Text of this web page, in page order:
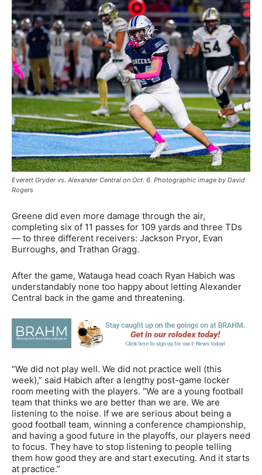
Everett Gryder vs. Alexander Central on Oct. 6. Photographic image by David
Rogers
Greene did even more damage through the air,
completing six of 11 passes for 109 yards and three TDs
— to three different receivers: Jackson Pryor, Evan
Burroughs, and Trathan Gragg.
After the game, Watauga head coach Ryan Habich was
understandably none too happy about letting Alexander
Central back in the game and threatening.
“We did not play well. We did not practice well (this
week),” said Habich after a lengthy post-game locker
room meeting with the players. “We are a young football
team that thinks we are better than we are. We are
listening to the noise. If we are serious about being a
good football team, winning a conference championship,
and having a good future in the playoffs, our players need
to focus. They have to stop listening to people telling
them how good they are and start executing. And it starts
at practice.”